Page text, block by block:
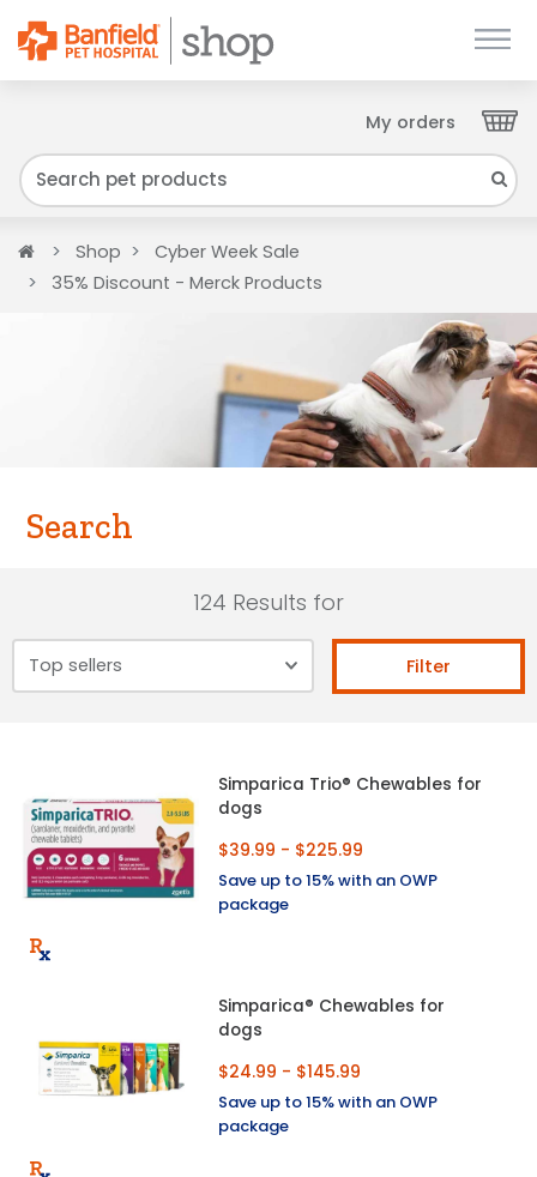
My orders
We have found your Client ID and have sent
it to your email. Please check your inbox.
Close
Home Shop
Cyber Week Sale
35% Discount - Merck Products
Search
124 Results for
Filter
Simparica Trio® Chewables for
dogs
$39.99 - $225.99
Save up to 15% with an OWP
package
Simparica® Chewables for
dogs
$24.99 - $145.99
Save up to 15% with an OWP
package